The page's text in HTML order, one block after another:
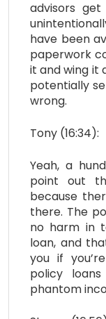
advisors
have been
paperwork
it and wing it
potentially
wrong.
Tony (16:34):
Yeah, a
point out
because
there. The
no harm in
loan, and
you if
policy
phantom